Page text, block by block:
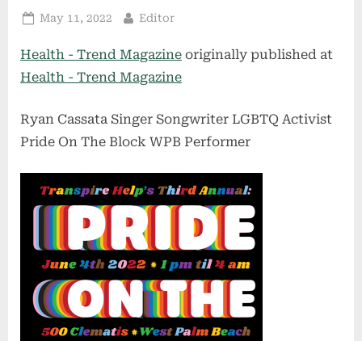
Posted
May 11, 2022 By
Editor
Health - Trend Magazine originally published at
Health - Trend Magazine
Ryan Cassata Singer Songwriter LGBTQ Activist
Pride On The Block WPB Performer